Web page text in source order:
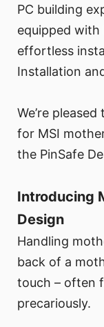
PC building
equipped with
effortless
Installation
We’re
for MSI
the PinSafe
Introducing
Design
Handling
back of a
touch – often
precariously.